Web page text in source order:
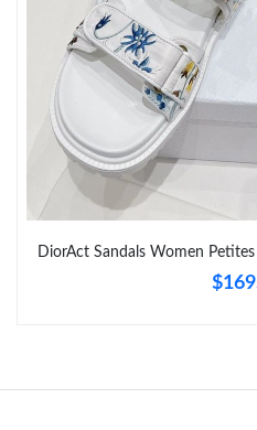
Just Sold: Sam from Phoenix on
Just Sold: Alice from Cleveland
Just Sold: Vince from Seattle on
DiorAct Sandals Women